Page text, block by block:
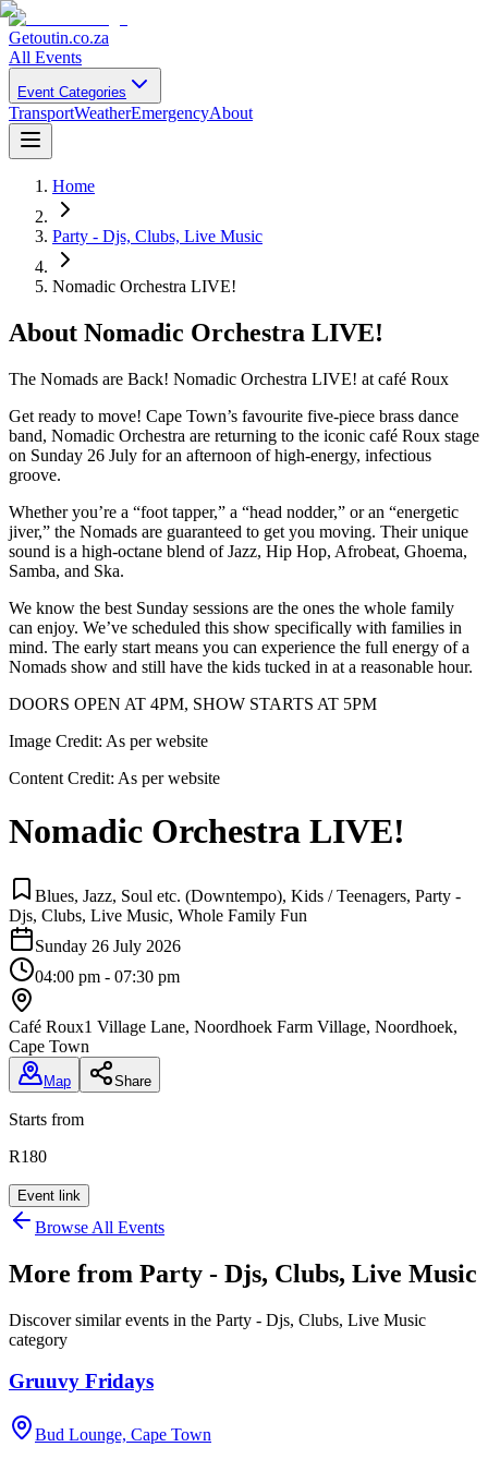
Getoutin.co.za
All Events
Event Categories
TransportWeatherEmergencyAbout
Home
Party - Djs, Clubs, Live Music
Nomadic Orchestra LIVE!
About Nomadic Orchestra LIVE!
The Nomads are Back! Nomadic Orchestra LIVE! at café Roux
Get ready to move! Cape Town’s favourite five-piece brass dance
band, Nomadic Orchestra are returning to the iconic café Roux stage
on Sunday 26 July for an afternoon of high-energy, infectious
groove.
Whether you’re a “foot tapper,” a “head nodder,” or an “energetic
jiver,” the Nomads are guaranteed to get you moving. Their unique
sound is a high-octane blend of Jazz, Hip Hop, Afrobeat, Ghoema,
Samba, and Ska.
We know the best Sunday sessions are the ones the whole family
can enjoy. We’ve scheduled this show specifically with families in
mind. The early start means you can experience the full energy of a
Nomads show and still have the kids tucked in at a reasonable hour.
DOORS OPEN AT 4PM, SHOW STARTS AT 5PM
Image Credit: As per website
Content Credit: As per website
Nomadic Orchestra LIVE!
Blues, Jazz, Soul etc. (Downtempo), Kids / Teenagers, Party -
Djs, Clubs, Live Music, Whole Family Fun
Sunday 26 July 2026
04:00 pm - 07:30 pm
Café Roux1 Village Lane, Noordhoek Farm Village, Noordhoek,
Cape Town
Map Share
Starts from
R180
Event link
Browse All Events
More from Party - Djs, Clubs, Live Music
Discover similar events in the Party - Djs, Clubs, Live Music
category
Gruuvy Fridays
Bud Lounge, Cape Town